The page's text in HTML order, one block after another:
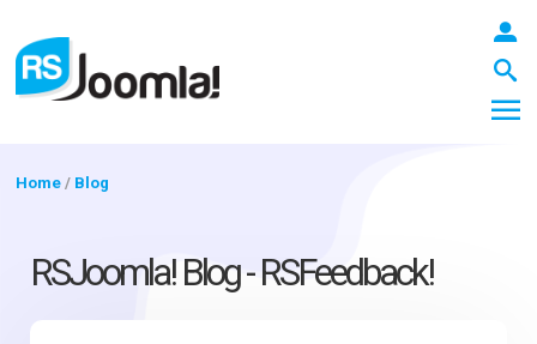
Home / Blog
RSJoomla! Blog - RSFeedback!